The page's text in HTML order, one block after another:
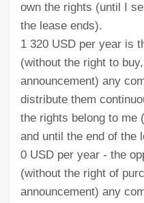
own the rights (until I
the lease ends).
1 320 USD per year is
(without the right to
announcement) any
distribute them
the rights belong to me
and until the end of the
0 USD per year - the
(without the right of
announcement) any